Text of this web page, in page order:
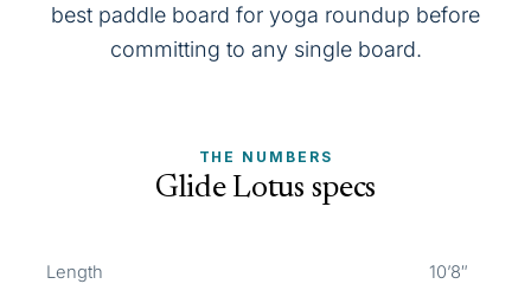
best paddle board for yoga roundup before
committing to any single board.
THE NUMBERS
Glide Lotus specs
Length 10’8″